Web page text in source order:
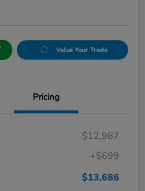
Value Your Trade
Pricing
$12,987
+$699
$13,686